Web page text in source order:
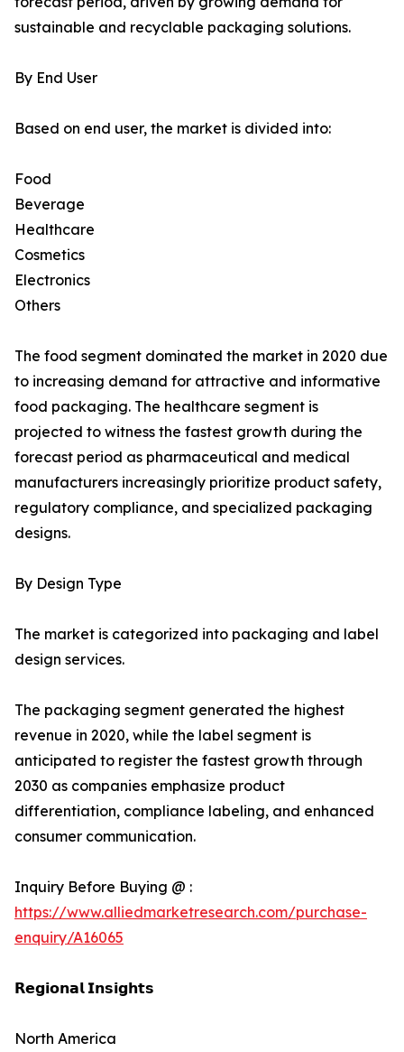
sustainable and recyclable packaging solutions.
By End User
Based on end user, the market is divided into:
Food
Beverage
Healthcare
Cosmetics
Electronics
Others
The food segment dominated the market in 2020 due
to increasing demand for attractive and informative
food packaging. The healthcare segment is
projected to witness the fastest growth during the
forecast period as pharmaceutical and medical
manufacturers increasingly prioritize product safety,
regulatory compliance, and specialized packaging
designs.
By Design Type
The market is categorized into packaging and label
design services.
The packaging segment generated the highest
revenue in 2020, while the label segment is
anticipated to register the fastest growth through
2030 as companies emphasize product
differentiation, compliance labeling, and enhanced
consumer communication.
Inquiry Before Buying @ :
https://www.alliedmarketresearch.com/purchase-
enquiry/A16065
𝗥𝗲𝗴𝗶𝗼𝗻𝗮𝗹 𝗜𝗻𝘀𝗶𝗴𝗵𝘁𝘀
North America